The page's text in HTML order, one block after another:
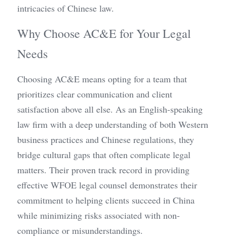
intricacies of Chinese law.
Why Choose AC&E for Your Legal
Needs
Choosing AC&E means opting for a team that
prioritizes clear communication and client
satisfaction above all else. As an English-speaking
law firm with a deep understanding of both Western
business practices and Chinese regulations, they
bridge cultural gaps that often complicate legal
matters. Their proven track record in providing
effective WFOE legal counsel demonstrates their
commitment to helping clients succeed in China
while minimizing risks associated with non-
compliance or misunderstandings.